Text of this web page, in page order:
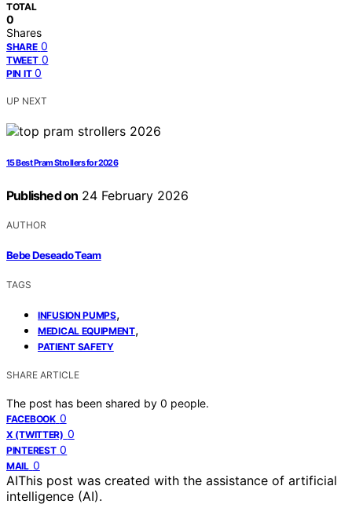
TOTAL
0
Shares
SHARE 0
TWEET 0
PIN IT 0
UP NEXT
15 Best Pram Strollers for 2026
Published on 24 February 2026
AUTHOR
Bebe Deseado Team
TAGS
INFUSION PUMPS,
MEDICAL EQUIPMENT,
PATIENT SAFETY
SHARE ARTICLE
The post has been shared by 0 people.
FACEBOOK 0
X (TWITTER) 0
PINTEREST 0
MAIL 0
AIThis post was created with the assistance of artificial
intelligence (AI).